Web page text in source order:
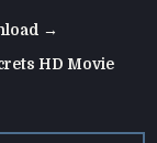
→
HD Movie